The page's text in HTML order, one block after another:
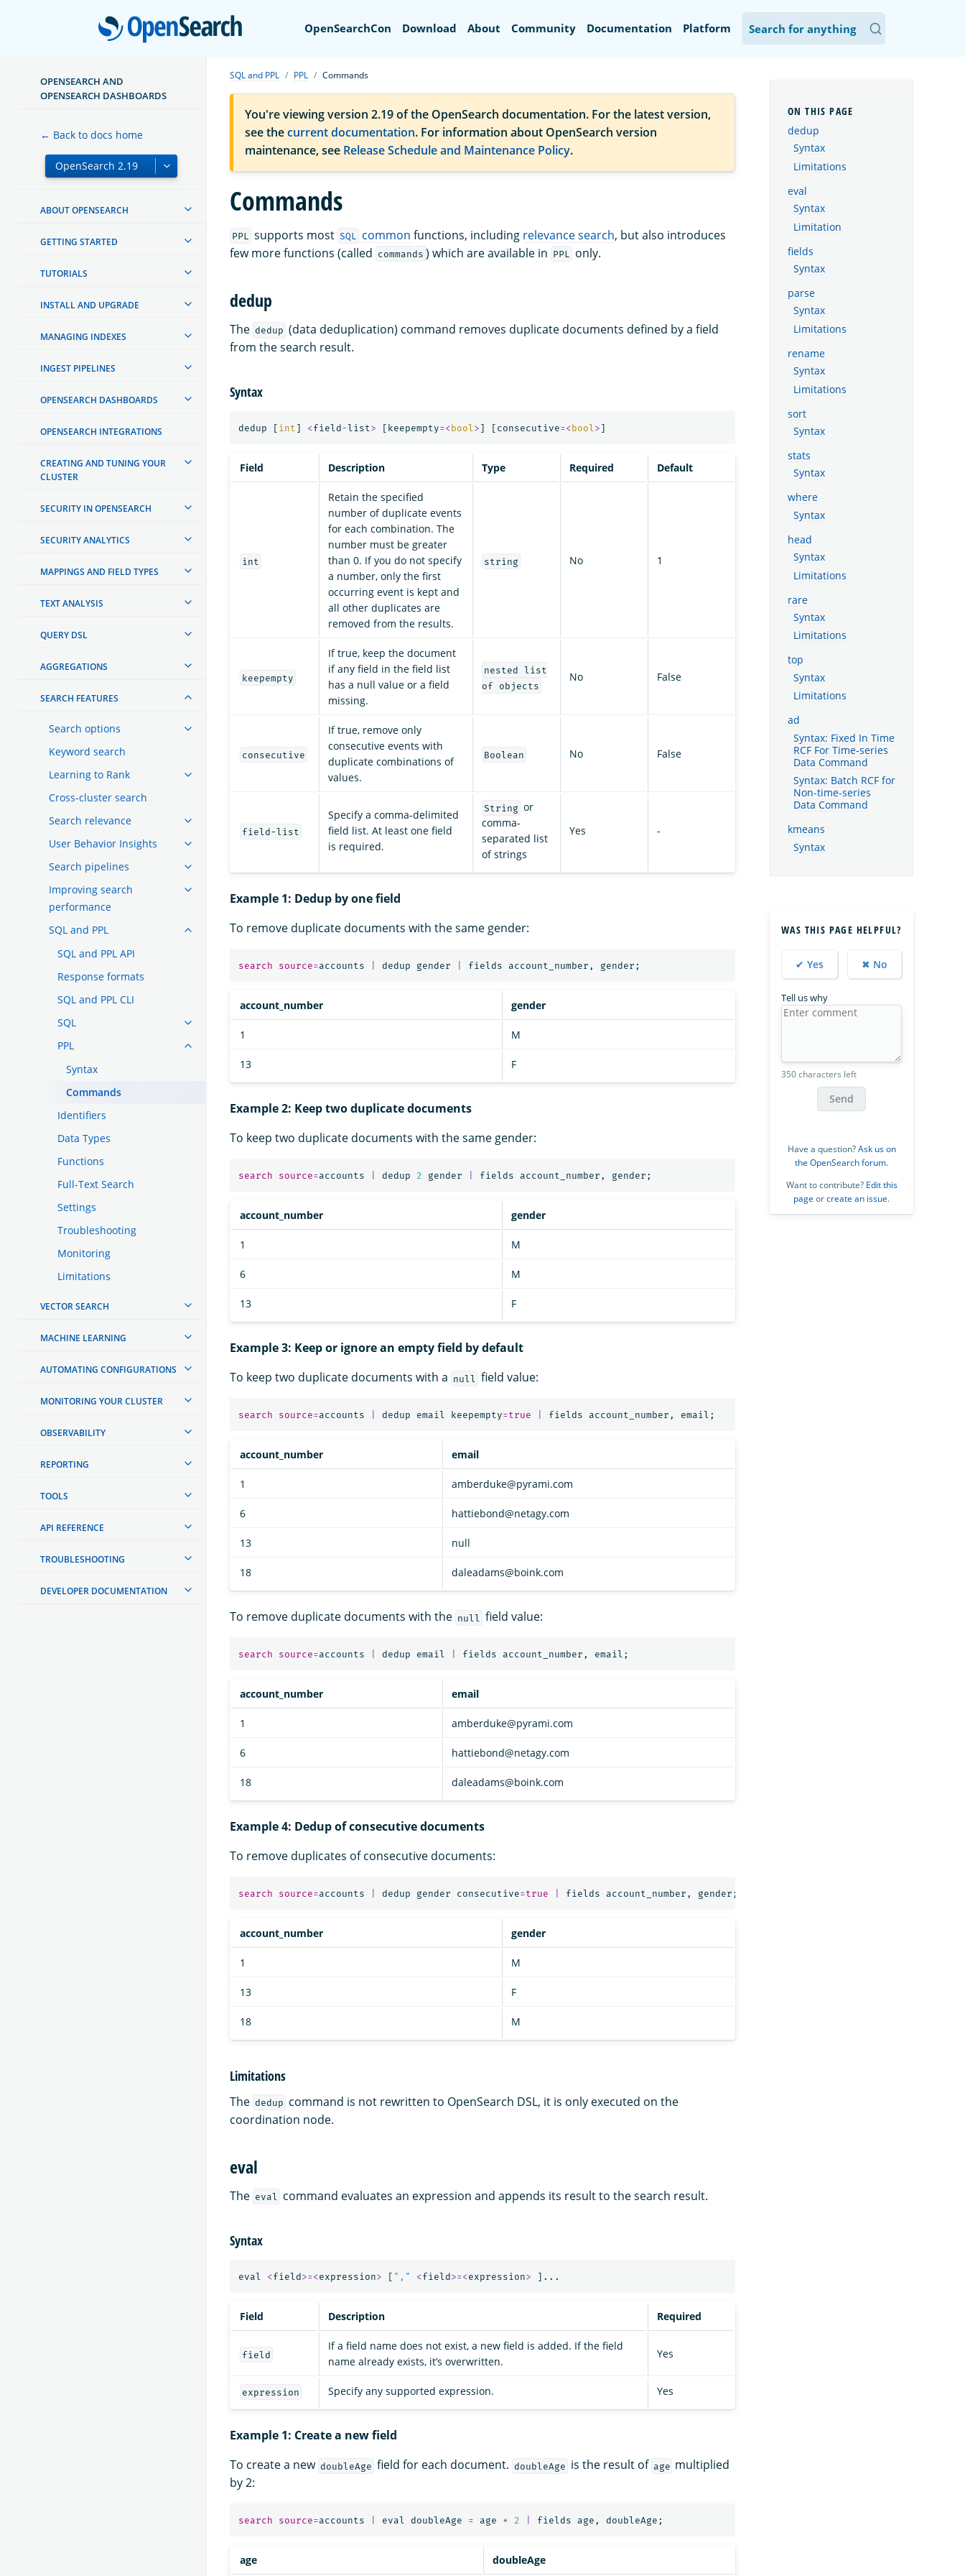
OpenSearch
OpenSearchCon Download About Community Documentation Platform
OPENSEARCH AND
OPENSEARCH DASHBOARDS
← Back to docs home
ABOUT OPENSEARCH
GETTING STARTED
TUTORIALS
INSTALL AND UPGRADE
MANAGING INDEXES
INGEST PIPELINES
OPENSEARCH DASHBOARDS
OPENSEARCH INTEGRATIONS
CREATING AND TUNING YOUR
CLUSTER
SECURITY IN OPENSEARCH
SECURITY ANALYTICS
MAPPINGS AND FIELD TYPES
TEXT ANALYSIS
QUERY DSL
AGGREGATIONS
SEARCH FEATURES
Search options
Keyword search
Learning to Rank
Cross-cluster search
Search relevance
User Behavior Insights
Search pipelines
Improving search
performance
SQL and PPL
SQL and PPL API
Response formats
SQL and PPL CLI
SQL
PPL
Syntax
Commands
Identifiers
Data Types
Functions
Full-Text Search
Settings
Troubleshooting
Monitoring
Limitations
VECTOR SEARCH
MACHINE LEARNING
AUTOMATING CONFIGURATIONS
MONITORING YOUR CLUSTER
OBSERVABILITY
REPORTING
TOOLS
API REFERENCE
TROUBLESHOOTING
DEVELOPER DOCUMENTATION
SQL and PPL PPL Commands
You're viewing version 2.19 of the OpenSearch documentation. For the latest version,
see thecurrent documentation. For information about OpenSearch version
maintenance, see Release Schedule and Maintenance Policy.
Commands
PPL supports most SQL common functions, including relevance search, but also introduces
few more functions (called commands ) which are available in PPL only.
dedup
The dedup (data deduplication) command removes duplicate documents defined by a field
from the search result.
Syntax
dedup [ int ] <field-list> [ keepempty=<bool> ] [ consecutive=<bool> ]
Field Description Type Required Default
int
Retain the specified
number of duplicate events
for each combination. The
number must be greater
than 0. If you do not specify
a number, only the first
occurring event is kept and
all other duplicates are
removed from the results.
string No 1
keepempty
If true, keep the document
if any field in the field list
has a null value or a field
missing.
nested list
of objects
No False
consecutive
If true, remove only
consecutive events with
duplicate combinations of
values.
Boolean No False
field-list
Specify a comma-delimited
field list. At least one field
is required.
String or
comma-
separated list
of strings
Yes -
Example 1: Dedup by one field
To remove duplicate documents with the same gender:
search source=accounts dedup gender fields account_number , gender ;
account_number gender
1 M
13 F
Example 2: Keep two duplicate documents
To keep two duplicate documents with the same gender:
search source=accounts dedup 2 gender fields account_number , gender ;
account_number gender
1 M
6 M
13 F
Example 3: Keep or ignore an empty field by default
To keep two duplicate documents with a null field value:
search source=accounts dedup email keepempty=true fields account_number , email ;
account_number email
1 amberduke@pyrami.com
6 hattiebond@netagy.com
13 null
18 daleadams@boink.com
To remove duplicate documents with the null field value:
search source=accounts dedup email fields account_number , email ;
account_number email
1 amberduke@pyrami.com
6 hattiebond@netagy.com
18 daleadams@boink.com
Example 4: Dedup of consecutive documents
To remove duplicates of consecutive documents:
search source=accounts dedup gender consecutive=true fields account_number , gender ;
account_number gender
1 M
13 F
18 M
Limitations
The dedup command is not rewritten to OpenSearch DSL, it is only executed on the
coordination node.
eval
The eval command evaluates an expression and appends its result to the search result.
Syntax
eval <field>=<expression> [ "," <field>=<expression> ]...
Field Description Required
field
If a field name does not exist, a new field is added. If the field
name already exists, it’s overwritten.
Yes
expression Specify any supported expression. Yes
Example 1: Create a new field
To create a new doubleAge field for each document. doubleAge is the result of age multiplied
by 2:
search source=accounts eval doubleAge = age * 2 fields age , doubleAge ;
age doubleAge
dedup
Syntax
Limitations
eval
Syntax
Limitation
fields
Syntax
parse
Syntax
Limitations
rename
Syntax
Limitations
sort
Syntax
stats
Syntax
where
Syntax
head
Syntax
Limitations
rare
Syntax
Limitations
top
Syntax
Limitations
ad
Syntax: Fixed In Time
RCF For Time-series
Data Command
Syntax: Batch RCF for
Non-time-series
Data Command
kmeans
Syntax
WAS THIS PAGE HELPFUL?
✔ Yes ✖ No
Tell us why
350 characters left
Send
Have a question?Ask us on
the OpenSearch forum.
Want to contribute? Edit this
page orcreate an issue.